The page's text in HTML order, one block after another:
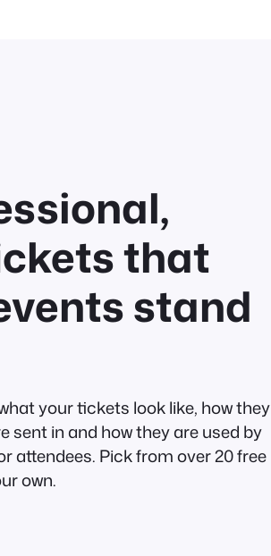
that
stand
your tickets look like, how they
sent in and how they are used by
attendees. Pick from over 20 free
own.